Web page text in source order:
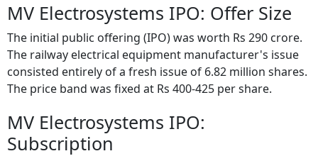
MV Electrosystems IPO: Offer Size
The initial public offering (IPO) was worth Rs 290 crore.
The railway electrical equipment manufacturer's issue
consisted entirely of a fresh issue of 6.82 million shares.
The price band was fixed at Rs 400-425 per share.
MV Electrosystems IPO:
Subscription